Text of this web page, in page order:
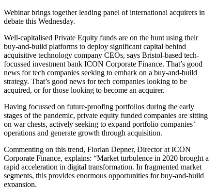
Webinar brings together leading panel of international acquirers in
debate this Wednesday.
Well-capitalised Private Equity funds are on the hunt using their
buy-and-build platforms to deploy significant capital behind
acquisitive technology company CEOs, says Bristol-based tech-
focussed investment bank ICON Corporate Finance. That’s good
news for tech companies seeking to embark on a buy-and-build
strategy. That’s good news for tech companies looking to be
acquired, or for those looking to become an acquirer.
Having focussed on future-proofing portfolios during the early
stages of the pandemic, private equity funded companies are sitting
on war chests, actively seeking to expand portfolio companies’
operations and generate growth through acquisition.
Commenting on this trend, Florian Depner, Director at ICON
Corporate Finance, explains: “Market turbulence in 2020 brought a
rapid acceleration in digital transformation. In fragmented market
segments, this provides enormous opportunities for buy-and-build
expansion.